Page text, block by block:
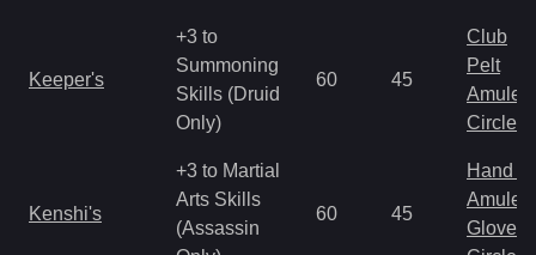
Keeper's
+3 to
Summoning
Skills (Druid
Only)
60 45
Club
Pelt
Amulet
Circlet
Kenshi's
+3 to Martial
Arts Skills
(Assassin
60 45
Hand
Amulet
Gloves